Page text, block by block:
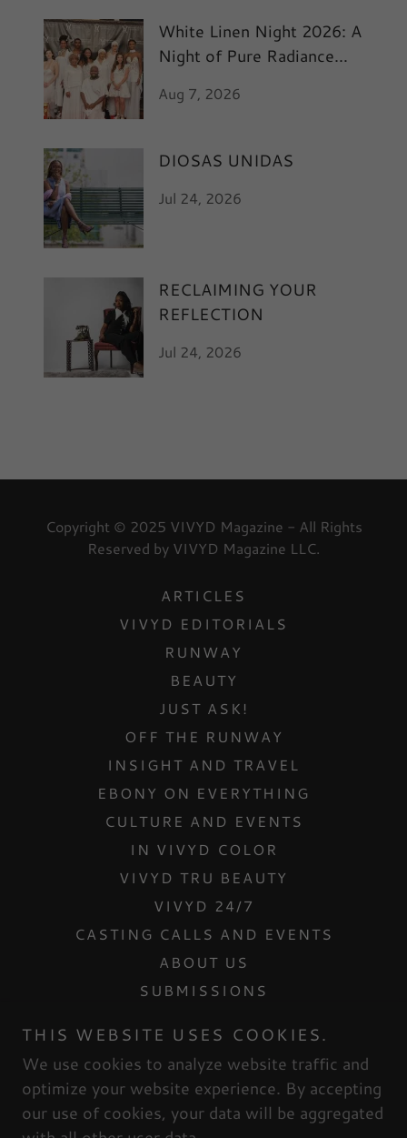
White Linen Night 2026: A
Night of Pure Radiance
Aug 7, 2026
DIOSAS UNIDAS
Jul 24, 2026
RECLAIMING YOUR
REFLECTION
Jul 24, 2026
Copyright © 2025 VIVYD Magazine - All Rights
Reserved by VIVYD Magazine LLC.
ARTICLES
VIVYD EDITORIALS
RUNWAY
BEAUTY
JUST ASK!
OFF THE RUNWAY
INSIGHT AND TRAVEL
EBONY ON EVERYTHING
CULTURE AND EVENTS
IN VIVYD COLOR
VIVYD TRU BEAUTY
VIVYD 24/7
CASTING CALLS AND EVENTS
ABOUT US
SUBMISSIONS
INTERNSHIPS
MESH DOLLHOUSE
THIS WEBSITE USES COOKIES.
We use cookies to analyze website traffic and
optimize your website experience. By accepting
our use of cookies, your data will be aggregated